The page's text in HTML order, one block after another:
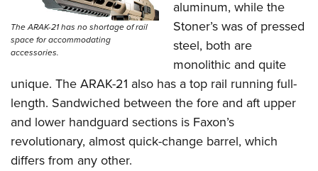
The ARAK-21 has no shortage of rail
space for accommodating
accessories.
aluminum, while the
Stoner’s was of pressed
steel, both are
monolithic and quite
unique. The ARAK-21 also has a top rail running full-
length. Sandwiched between the fore and aft upper
and lower handguard sections is Faxon’s
revolutionary, almost quick-change barrel, which
differs from any other.